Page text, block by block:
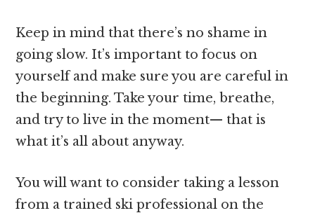
Keep in mind that there’s no shame in
going slow. It’s important to focus on
yourself and make sure you are careful in
the beginning. Take your time, breathe,
and try to live in the moment— that is
what it’s all about anyway.
You will want to consider taking a lesson
from a trained ski professional on the